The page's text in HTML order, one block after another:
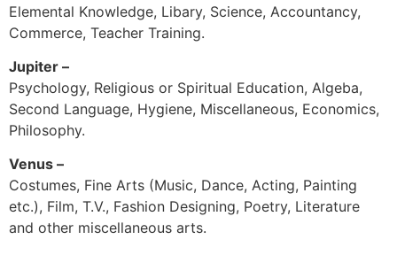
Elemental Knowledge, Libary, Science, Accountancy,
Commerce, Teacher Training.
Jupiter –
Psychology, Religious or Spiritual Education, Algeba,
Second Language, Hygiene, Miscellaneous, Economics,
Philosophy.
Venus –
Costumes, Fine Arts (Music, Dance, Acting, Painting
etc.), Film, T.V., Fashion Designing, Poetry, Literature
and other miscellaneous arts.